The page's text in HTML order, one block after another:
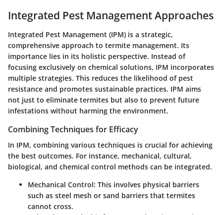
Integrated Pest Management Approaches
Integrated Pest Management (IPM) is a strategic,
comprehensive approach to termite management. Its
importance lies in its holistic perspective. Instead of
focusing exclusively on chemical solutions, IPM incorporates
multiple strategies. This reduces the likelihood of pest
resistance and promotes sustainable practices. IPM aims
not just to eliminate termites but also to prevent future
infestations without harming the environment.
Combining Techniques for Efficacy
In IPM, combining various techniques is crucial for achieving
the best outcomes. For instance, mechanical, cultural,
biological, and chemical control methods can be integrated.
Mechanical Control: This involves physical barriers
such as steel mesh or sand barriers that termites
cannot cross.